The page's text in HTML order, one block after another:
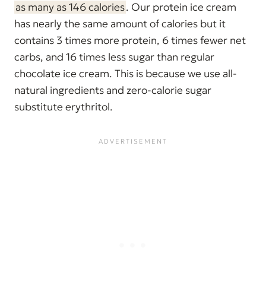
as many as 146 calories. Our protein ice cream
has nearly the same amount of calories but it
contains 3 times more protein, 6 times fewer net
carbs, and 16 times less sugar than regular
chocolate ice cream. This is because we use all-
natural ingredients and zero-calorie sugar
substitute erythritol.